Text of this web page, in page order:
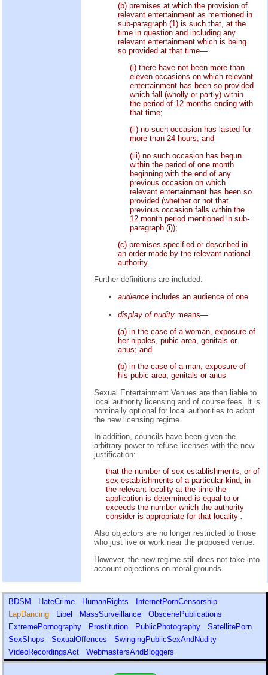
(b) premises at which the provision of
relevant entertainment as mentioned in
sub-paragraph (1) is such that, at the
time in question and including any
relevant entertainment which is being
so provided at that time—
(i) there have not been more than
eleven occasions on which relevant
entertainment has been so provided
which fall (wholly or partly) within
the period of 12 months ending with
that time;
(ii) no such occasion has lasted for
more than 24 hours; and
(iii) no such occasion has begun
within the period of one month
beginning with the end of any
previous occasion on which
relevant entertainment has been so
provided (whether or not that
previous occasion falls within the
12 month period mentioned in sub-
paragraph (i));
(c) premises specified or described in
an order made by the relevant national
authority.
Further definitions are included:
audience includes an audience of one
display of nudity means—
(a) in the case of a woman, exposure of
her nipples, pubic area, genitals or
anus; and
(b) in the case of a man, exposure of
his pubic area, genitals or anus
Sexual Entertainment Venues are then liable to
local authority licensing and of course fees. It is
nominally optional for local authorities to adopt
the new licensing regime.
In addition, councils have been given the
arbitrary power to refuse licenses with the new
justification:
that the number of sex establishments, or of
sex establishments of a particular kind, in
the relevant locality at the time the
application is determined is equal to or
exceeds the number which the authority
consider is appropriate for that locality .
Also objectors are no longer restricted to those
who just live or work near the proposed venue.
However, the new regime still does not take into
account objections on moral grounds.
BDSM HateCrime HumanRights
InternetPornCensorship
LapDancing
Libel MassSurveillance
ObscenePublications
ExtremePornography
Prostitution PublicPhotography
SatellitePorn
SexShops
SexualOffences
SwingingPublicSexAndNudity
VideoRecordingsAct
WebmastersAndBloggers